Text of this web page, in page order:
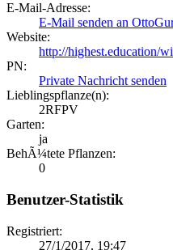
E-Mail-Adresse:
E-Mail senden an
Website:
http://highest.education/
PN:
Private Nachricht senden
Lieblingspflanze(n):
2RFPV
Garten:
ja
BehÃ¼tete Pflanzen:
0
Benutzer-Statistik
Registriert:
27/1/2017, 19:47